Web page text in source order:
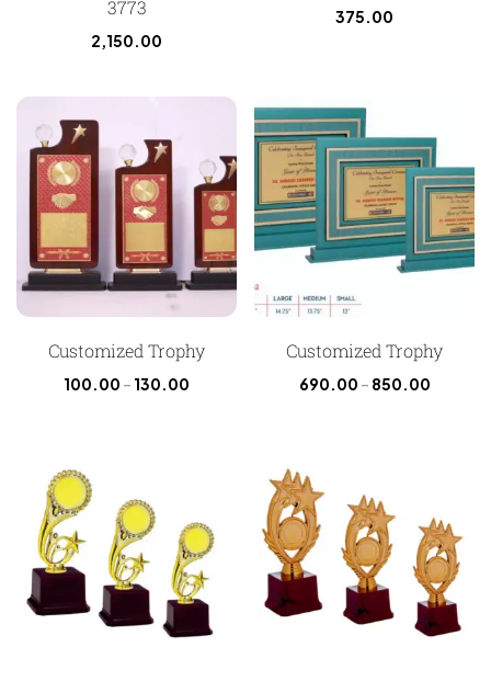
3773
2,150.00
375.00
Customized Trophy
100.00 – 130.00
Customized Trophy
690.00 – 850.00